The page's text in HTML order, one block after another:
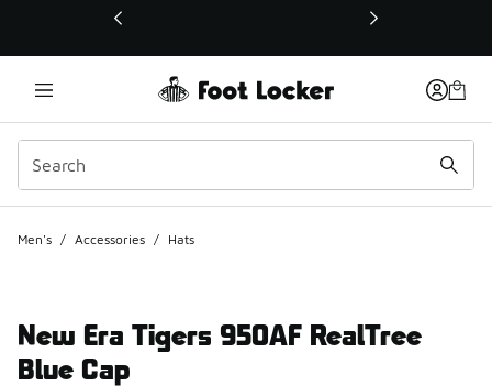
This link will open in a new window
Men's / Accessories / Hats
New Era Tigers 950AF RealTree
Blue Cap